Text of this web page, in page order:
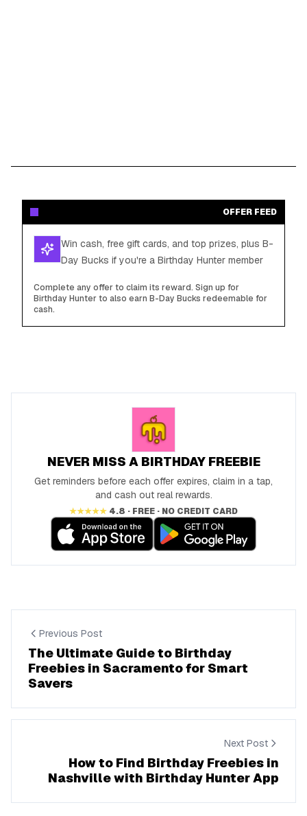
OFFER FEED
Win cash, free gift cards, and top prizes, plus B-
Day Bucks if you're a Birthday Hunter member
Complete any offer to claim its reward. Sign up for
Birthday Hunter to also earn B-Day Bucks redeemable for
cash.
NEVER MISS A BIRTHDAY FREEBIE
Get reminders before each offer expires, claim in a tap,
and cash out real rewards.
★★★★★ 4.8 · FREE · NO CREDIT CARD
Previous Post
The Ultimate Guide to Birthday
Freebies in Sacramento for Smart
Savers
Next Post
How to Find Birthday Freebies in
Nashville with Birthday Hunter App